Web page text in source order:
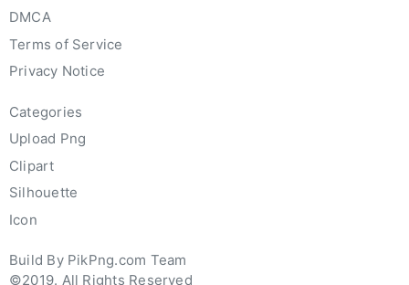
DMCA
Terms of Service
Privacy Notice
Categories
Upload Png
Clipart
Silhouette
Icon
Build By PikPng.com Team
©2019. All Rights Reserved